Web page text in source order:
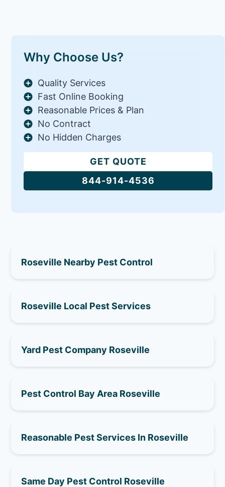
Why Choose Us?
Quality Services
Fast Online Booking
Reasonable Prices & Plan
No Contract
No Hidden Charges
GET QUOTE
844-914-4536
Roseville Nearby Pest Control
Roseville Local Pest Services
Yard Pest Company Roseville
Pest Control Bay Area Roseville
Reasonable Pest Services In Roseville
Same Day Pest Control Roseville